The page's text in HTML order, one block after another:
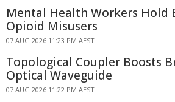
Mental Health Workers Hold
Opioid Misusers
07 AUG 2026 11:23 PM AEST
Topological Coupler Boosts
Optical Waveguide
07 AUG 2026 11:22 PM AEST